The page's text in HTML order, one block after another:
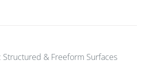
Structured & Freeform Surfaces